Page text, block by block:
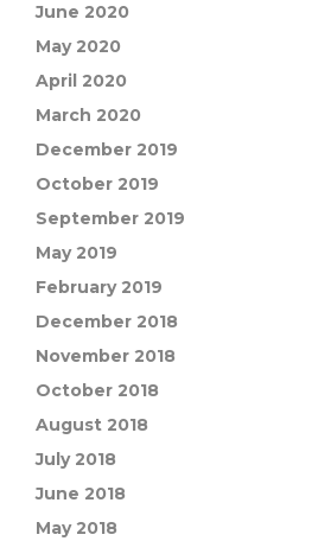
June 2020
May 2020
April 2020
March 2020
December 2019
October 2019
September 2019
May 2019
February 2019
December 2018
November 2018
October 2018
August 2018
July 2018
June 2018
May 2018